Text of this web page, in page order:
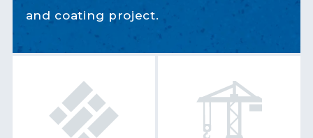
and coating project.